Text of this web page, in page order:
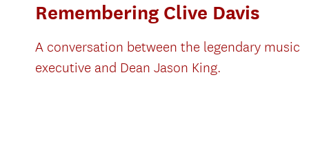
Remembering Clive Davis
A conversation between the legendary music
executive and Dean Jason King.